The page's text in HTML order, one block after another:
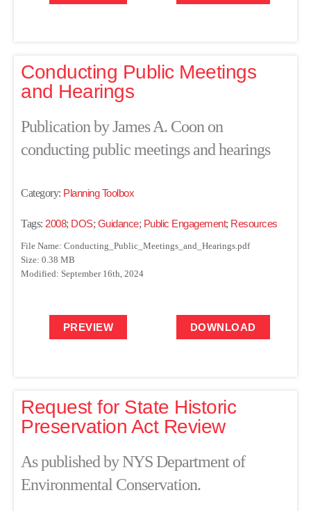
Conducting Public Meetings
and Hearings
Publication by James A. Coon on
conducting public meetings and hearings
Category: Planning Toolbox
Tags: 2008; DOS; Guidance; Public Engagement; Resources
File Name: Conducting_Public_Meetings_and_Hearings.pdf
Size: 0.38 MB
Modified: September 16th, 2024
PREVIEW DOWNLOAD
Request for State Historic
Preservation Act Review
As published by NYS Department of
Environmental Conservation.